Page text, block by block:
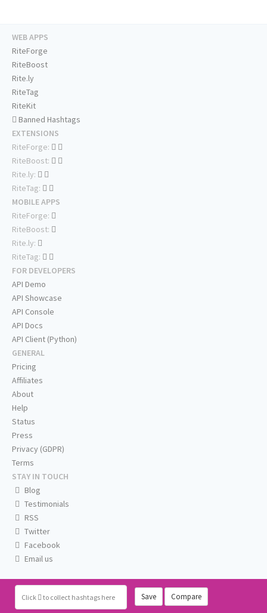
Click to collect hashtags here Save Compare
WEB APPS
RiteForge
RiteBoost
Rite.ly
RiteTag
RiteKit
Banned Hashtags
EXTENSIONS
RiteForge:
RiteBoost:
Rite.ly:
RiteTag:
MOBILE APPS
RiteForge:
RiteBoost:
Rite.ly:
RiteTag:
FOR DEVELOPERS
API Demo
API Showcase
API Console
API Docs
API Client (Python)
GENERAL
Pricing
Affiliates
About
Help
Status
Press
Privacy (GDPR)
Terms
STAY IN TOUCH
Blog
Testimonials
RSS
Twitter
Facebook
Email us